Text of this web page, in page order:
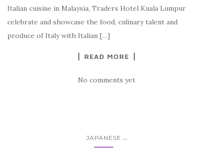
Italian cuisine in Malaysia, Traders Hotel Kuala Lumpur
celebrate and showcase the food, culinary talent and
produce of Italy with Italian […]
READ MORE
No comments yet
JAPANESE ...